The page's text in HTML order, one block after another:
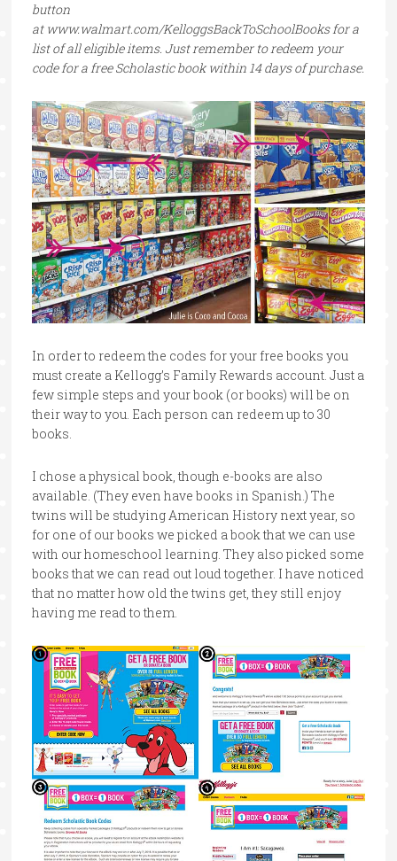
button
at www.walmart.com/KelloggsBackToSchoolBooks for a
list of all eligible items. Just remember to redeem your
code for a free Scholastic book within 14 days of purchase.
In order to redeem the codes for your free books you
must create a Kellogg’s Family Rewards account. Just a
few simple steps and your book (or books) will be on
their way to you. Each person can redeem up to 30
books.
I chose a physical book, though e-books are also
available. (They even have books in Spanish.) The
twins will be studying American History next year, so
for one of our books we picked a book that we can use
with our homeschool learning. They also picked some
books that we can read out loud together. I have noticed
that no matter how old the twins get, they still enjoy
having me read to them.